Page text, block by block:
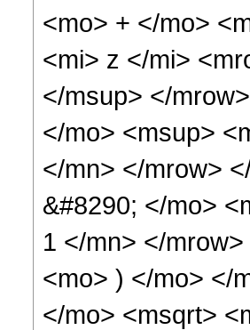
<mo> + </mo>
<mi> z </mi>
</msup> </
</mo> <msup>
</mn> </mrow>
&#8290; </mo>
1 </mn> </
<mo> ) </mo> </
</mo> <msqrt>